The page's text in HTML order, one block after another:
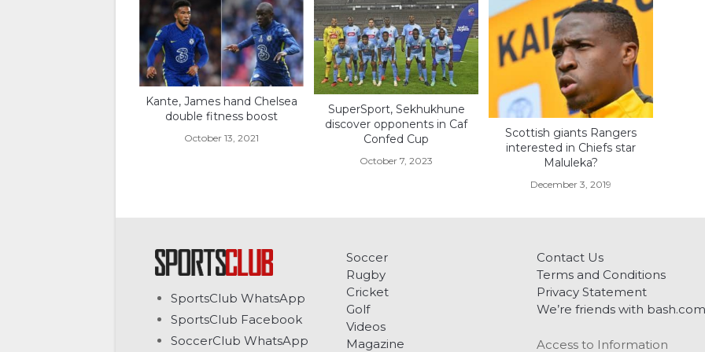
Kante, James hand Chelsea
double fitness boost
October 13, 2021
SuperSport, Sekhukhune
discover opponents in Caf
Confed Cup
October 7, 2023
Scottish giants Rangers
interested in Chiefs star
Maluleka?
December 3, 2019
SportsClub WhatsApp
SportsClub Facebook
SoccerClub WhatsApp
Soccer
Rugby
Cricket
Golf
Videos
Magazine
Contact Us
Terms and Conditions
Privacy Statement
We’re friends with bash.com
Access to Information